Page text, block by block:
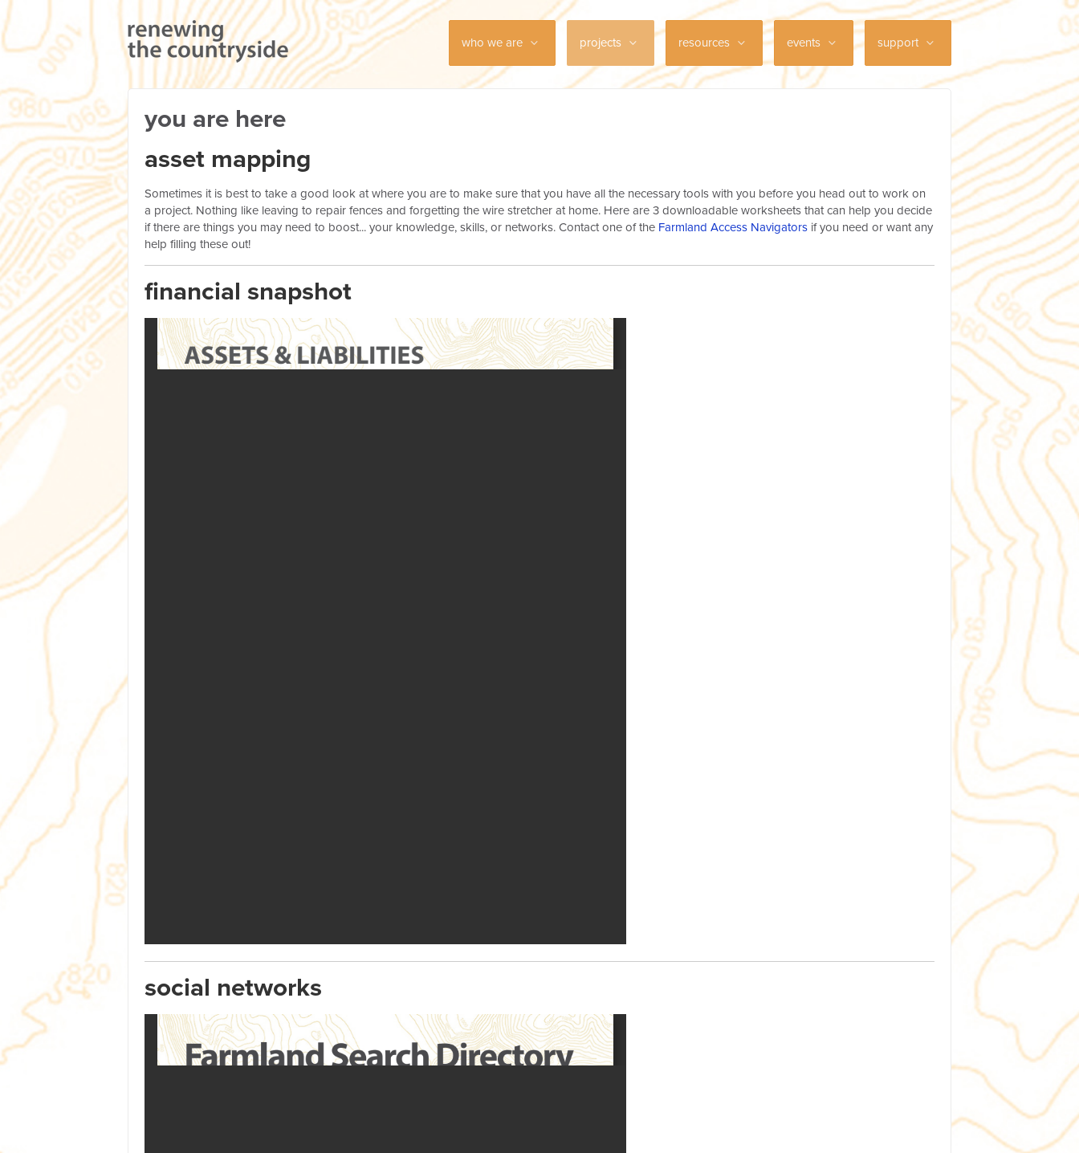
who we are projects resources events support
you are here
asset mapping
Sometimes it is best to take a good look at where you are to make sure that you have all the necessary tools with you before you head out to work on
a project. Nothing like leaving to repair fences and forgetting the wire stretcher at home. Here are 3 downloadable worksheets that can help you decide
if there are things you may need to boost... your knowledge, skills, or networks. Contact one of the Farmland Access Navigators if you need or want any
help filling these out!
financial snapshot
social networks